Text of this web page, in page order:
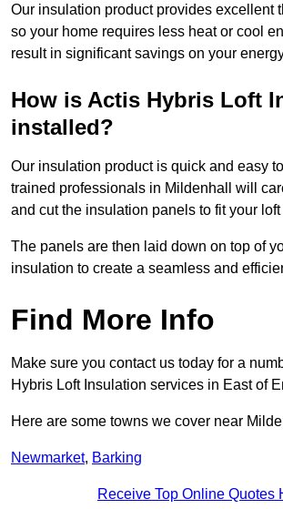
Our insulation product provides excellent
so your home requires less heat or cool
result in significant savings on your
How is Actis Hybris Loft
installed?
Our insulation product is quick and easy
trained professionals in Mildenhall will
and cut the insulation panels to fit your
The panels are then laid down on top of
insulation to create a seamless and
Find More Info
Make sure you contact us today for a
Hybris Loft Insulation services in East of
Here are some towns we cover near
Newmarket, Barking
Receive Top Online Quotes